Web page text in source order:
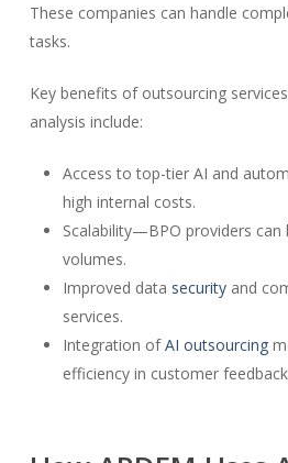
These companies can handle
tasks.
Key benefits of outsourcing
analysis include:
Access to top-tier AI and
high internal costs.
Scalability—BPO providers can
volumes.
Improved data securityand
services.
Integration of AI outsourcing
efficiency in customer